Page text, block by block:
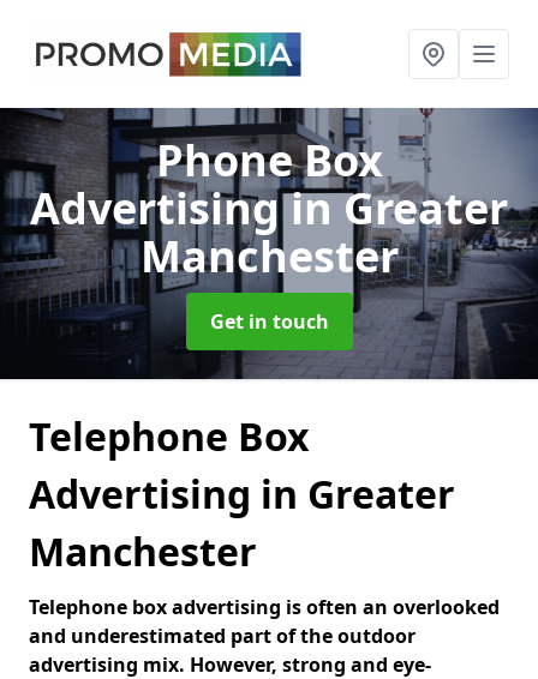
Phone Box
Advertisingin Greater
Manchester
Get in touch
Telephone Box
Advertising in Greater
Manchester
Telephone box advertising is often an overlooked
and underestimated part of the outdoor
advertising mix. However, strong and eye-